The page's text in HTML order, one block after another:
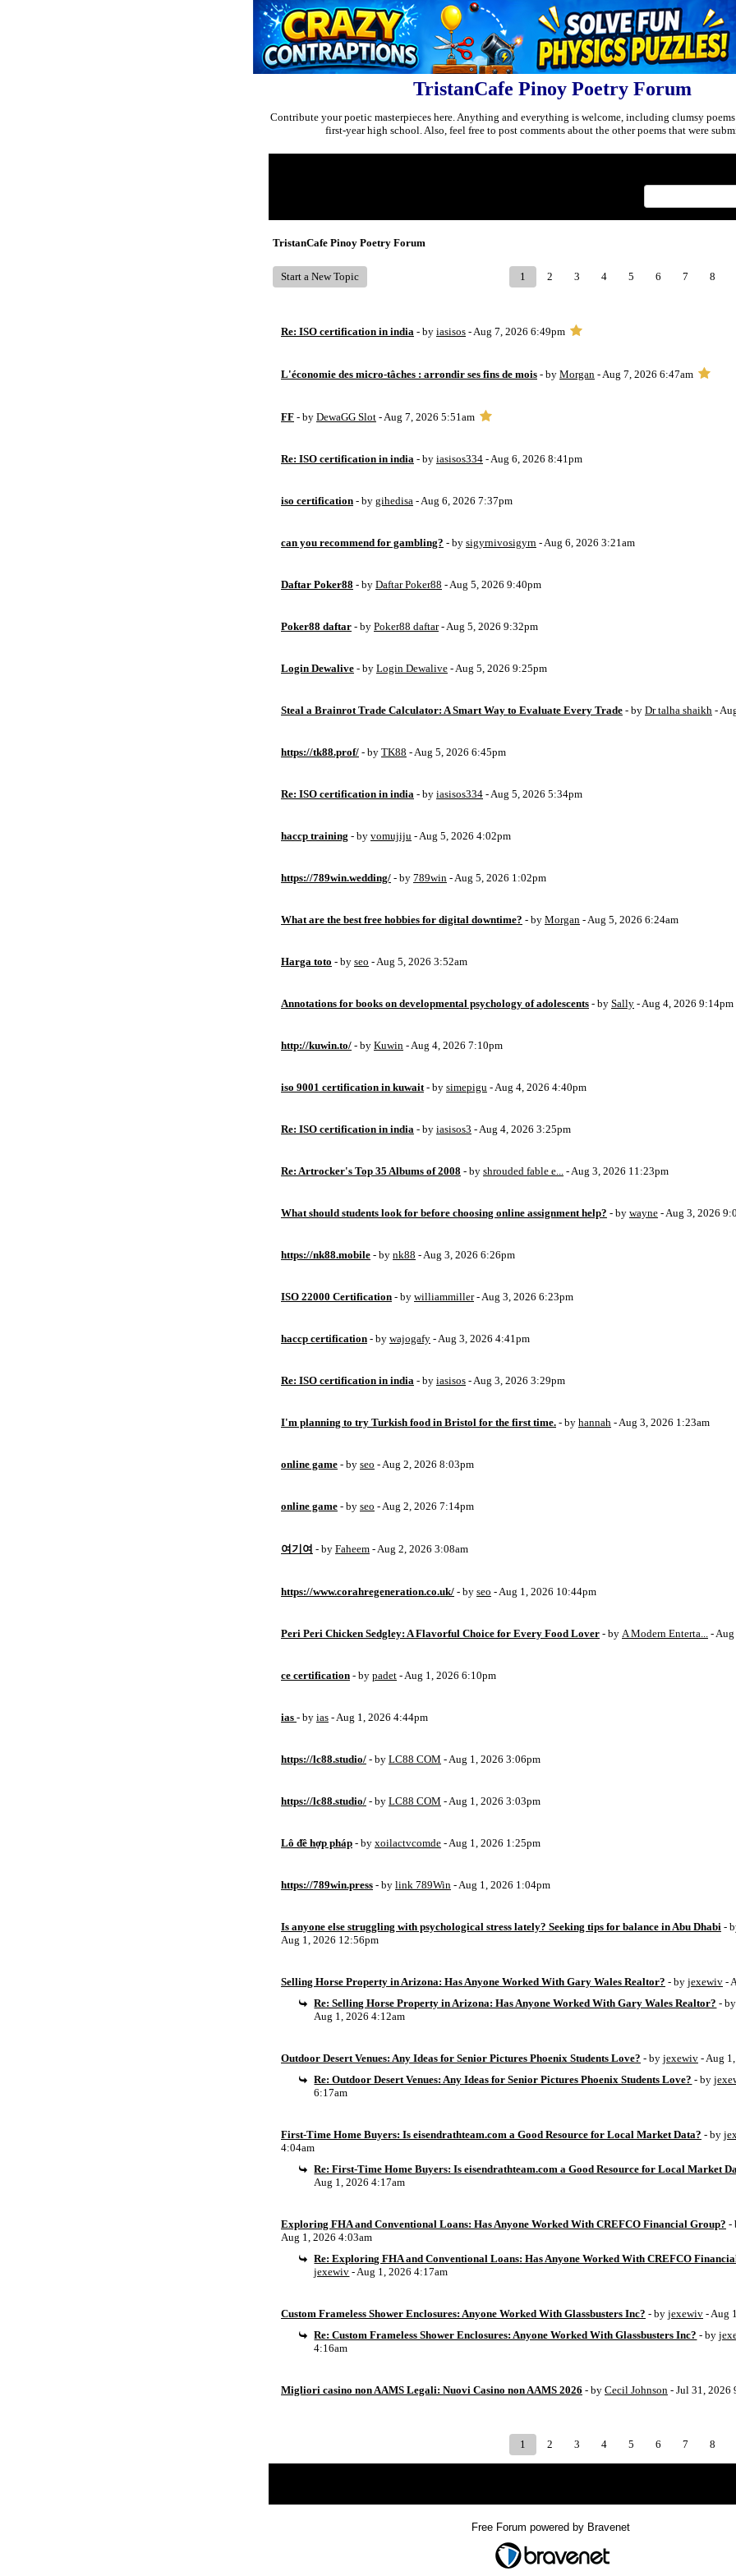
TristanCafe Pinoy Poetry Forum
Contribute your poetic masterpieces here. Anything and everything is welcome, including clumsy
first-year high school. Also, feel free to post comments about the other poems that were
TristanCafe Pinoy Poetry Forum
Start a New Topic 1 2 3 4 5 6 7 8
Re: ISO certification in india - by iasisos - Aug 7, 2026 6:49pm
L'économie des micro-tâches : arrondir ses fins de mois - by Morgan - Aug 7, 2026 6:47am
FF - by DewaGG Slot - Aug 7, 2026 5:51am
Re: ISO certification in india - by iasisos334 - Aug 6, 2026 8:41pm
iso certification - by gihedisa - Aug 6, 2026 7:37pm
can you recommend for gambling? - by sigyrnivosigyrn - Aug 6, 2026 3:21am
Daftar Poker88 - by Daftar Poker88 - Aug 5, 2026 9:40pm
Poker88 daftar - by Poker88 daftar- Aug 5, 2026 9:32pm
Login Dewalive - by Login Dewalive - Aug 5, 2026 9:25pm
Steal a Brainrot Trade Calculator: A Smart Way to Evaluate Every Trade - by Dr talha shaikh -
https://tk88.prof/ - by TK88 - Aug 5, 2026 6:45pm
Re: ISO certification in india - by iasisos334 - Aug 5, 2026 5:34pm
haccp training - by vomujiju - Aug 5, 2026 4:02pm
https://789win.wedding/ - by 789win - Aug 5, 2026 1:02pm
What are the best free hobbies for digital downtime? - by Morgan - Aug 5, 2026 6:24am
Harga toto - by seo - Aug 5, 2026 3:52am
Annotations for books on developmental psychology of adolescents - by Sally - Aug 4, 2026 9:14pm
http://kuwin.to/ - by Kuwin - Aug 4, 2026 7:10pm
iso 9001 certification in kuwait - by simepigu - Aug 4, 2026 4:40pm
Re: ISO certification in india - by iasisos3 - Aug 4, 2026 3:25pm
Re: Artrocker's Top 35 Albums of 2008 - by shrouded fable e... - Aug 3, 2026 11:23pm
What should students look for before choosing online assignment help? - by wayne - Aug 3, 2026
https://nk88.mobile - by nk88 - Aug 3, 2026 6:26pm
ISO 22000 Certification - by williammiller- Aug 3, 2026 6:23pm
haccp certification - by wajogafy - Aug 3, 2026 4:41pm
Re: ISO certification in india - by iasisos - Aug 3, 2026 3:29pm
I'm planning to try Turkish food in Bristol for the first time. - by hannah - Aug 3, 2026 1:23am
online game - by seo - Aug 2, 2026 8:03pm
online game - by seo - Aug 2, 2026 7:14pm
여기여 - by Faheem - Aug 2, 2026 3:08am
https://www.corahregeneration.co.uk/ - by seo - Aug 1, 2026 10:44pm
Peri Peri Chicken Sedgley: A Flavorful Choice for Every Food Lover - by A Modern Enterta... -
ce certification - by padet - Aug 1, 2026 6:10pm
ias - by ias - Aug 1, 2026 4:44pm
https://lc88.studio/ - by LC88 COM - Aug 1, 2026 3:06pm
https://lc88.studio/ - by LC88 COM - Aug 1, 2026 3:03pm
Lô đề hợp pháp - by xoilactvcomde - Aug 1, 2026 1:25pm
https://789win.press - by link 789Win - Aug 1, 2026 1:04pm
Is anyone else struggling with psychological stress lately? Seeking tips for balance in Abu Dhabi -
Aug 1, 2026 12:56pm
Selling Horse Property in Arizona: Has Anyone Worked With Gary Wales Realtor? - by jexewiv -
Re: Selling Horse Property in Arizona: Has Anyone Worked With Gary Wales Realtor? -
Aug 1, 2026 4:12am
Outdoor Desert Venues: Any Ideas for Senior Pictures Phoenix Students Love? - by jexewiv - Aug
Re: Outdoor Desert Venues: Any Ideas for Senior Pictures Phoenix Students Love? - by
6:17am
First-Time Home Buyers: Is eisendrathteam.com a Good Resource for Local Market Data? - by
4:04am
Re: First-Time Home Buyers: Is eisendrathteam.com a Good Resource for Local Market
Aug 1, 2026 4:17am
Exploring FHA and Conventional Loans: Has Anyone Worked With CREFCO Financial Group? -
Aug 1, 2026 4:03am
Re: Exploring FHA and Conventional Loans: Has Anyone Worked With CREFCO
jexewiv - Aug 1, 2026 4:17am
Custom Frameless Shower Enclosures: Anyone Worked With Glassbusters Inc? - by jexewiv - Aug
Re: Custom Frameless Shower Enclosures: Anyone Worked With Glassbusters Inc? - by
4:16am
Migliori casino non AAMS Legali: Nuovi Casino non AAMS 2026 - by Cecil Johnson - Jul 31, 2026
1 2 3 4 5 6 7 8
Free Forum powered by Bravenet